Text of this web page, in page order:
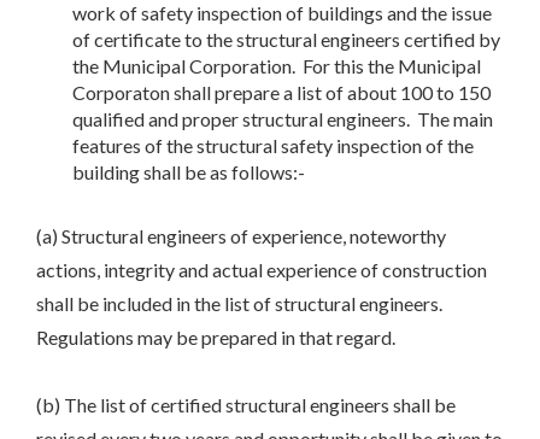
work of safety inspection of buildings and the issue
of certificate to the structural engineers certified by
the Municipal Corporation. For this the Municipal
Corporaton shall prepare a list of about 100 to 150
qualified and proper structural engineers. The main
features of the structural safety inspection of the
building shall be as follows:-
(a) Structural engineers of experience, noteworthy
actions, integrity and actual experience of construction
shall be included in the list of structural engineers.
Regulations may be prepared in that regard.
(b) The list of certified structural engineers shall be